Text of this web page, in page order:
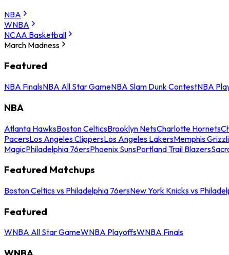
NBA
WNBA
NCAA Basketball
March Madness
Featured
NBA FinalsNBA All Star GameNBA Slam Dunk ContestNBA
NBA
Atlanta HawksBoston CelticsBrooklyn NetsCharlotte Hornets
PacersLos Angeles ClippersLos Angeles LakersMemphis
MagicPhiladelphia 76ersPhoenix SunsPortland Trail Blazers
Featured Matchups
Boston Celtics vs Philadelphia 76ersNew York Knicks vs
Featured
WNBA All Star GameWNBA PlayoffsWNBA Finals